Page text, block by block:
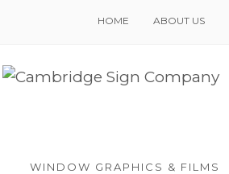
HOME ABOUT US
WINDOW GRAPHICS & FILMS